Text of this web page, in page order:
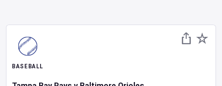
BASEBALL